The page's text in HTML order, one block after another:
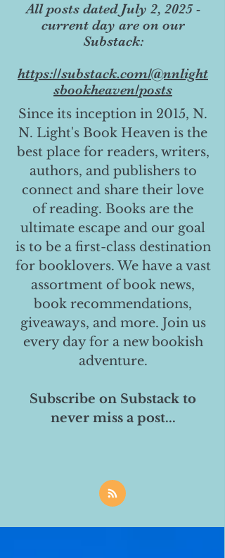
All posts dated July 2, 2025 -
current day are on our
Substack:
https://substack.com/@nnlight
sbookheaven/posts
Since its inception in 2015, N.
N. Light's Book Heaven is the
best place for readers, writers,
authors, and publishers to
connect and share their love
of reading. Books are the
ultimate escape and our goal
is to be a first-class destination
for booklovers. We have a vast
assortment of book news,
book recommendations,
giveaways, and more. Join us
every day for a new bookish
adventure.
Subscribe on Substack to
never miss a post...